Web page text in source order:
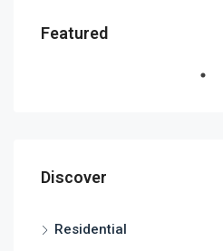
Featured
Discover
Residential